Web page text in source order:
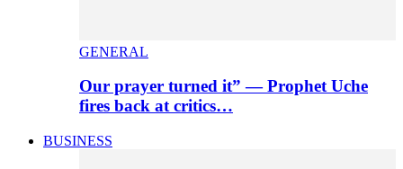
GENERAL
Our prayer turned it” — Prophet Uche
fires back at critics…
BUSINESS